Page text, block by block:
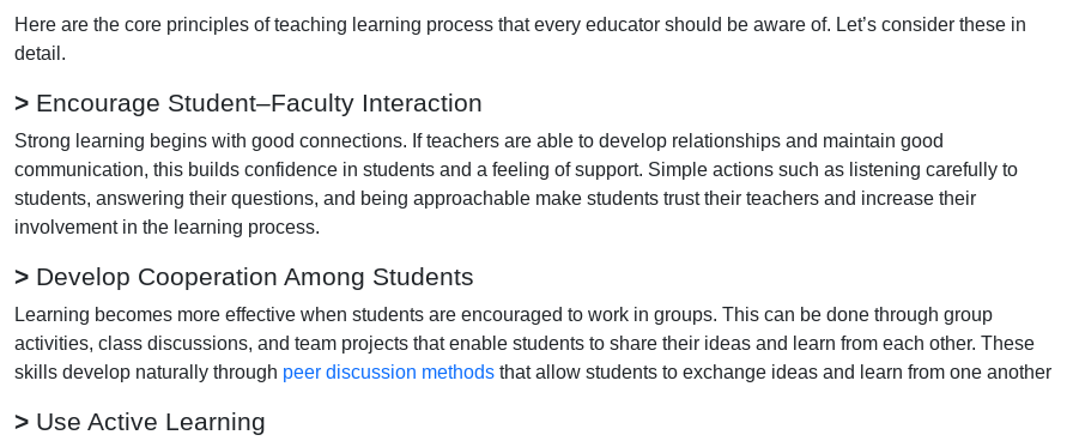
Here are the core principles of teaching learning process that every educator should be aware of. Let’s consider these in
detail.
> Encourage Student–Faculty Interaction
Strong learning begins with good connections. If teachers are able to develop relationships and maintain good
communication, this builds confidence in students and a feeling of support. Simple actions such as listening carefully to
students, answering their questions, and being approachable make students trust their teachers and increase their
involvement in the learning process.
> Develop Cooperation Among Students
Learning becomes more effective when students are encouraged to work in groups. This can be done through group
activities, class discussions, and team projects that enable students to share their ideas and learn from each other. These
skills develop naturally through peer discussion methods that allow students to exchange ideas and learn from one another
> Use Active Learning